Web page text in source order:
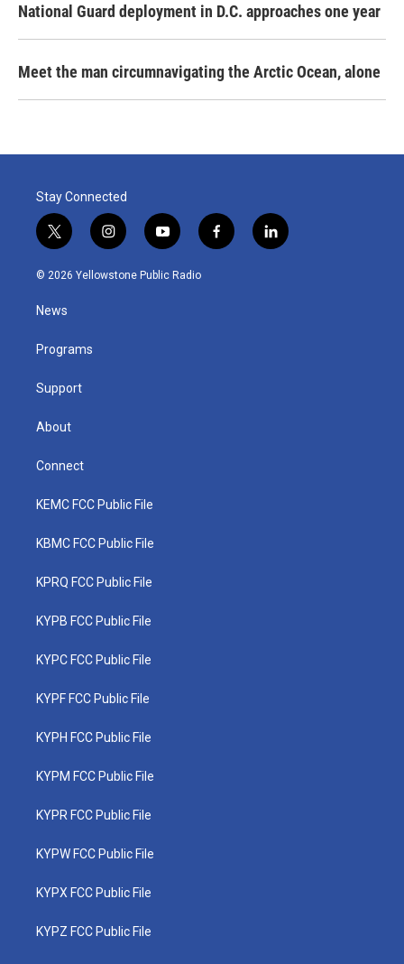
National Guard deployment in D.C. approaches one year
Meet the man circumnavigating the Arctic Ocean, alone
Stay Connected
t
w
i
t
e
i
n
s
y
o
u
f
a
l
i
© 2026 Yellowstone Public Radio
News
Programs
Support
About
Connect
KEMC FCC Public File
KBMC FCC Public File
KPRQ FCC Public File
KYPB FCC Public File
KYPC FCC Public File
KYPF FCC Public File
KYPH FCC Public File
KYPM FCC Public File
KYPR FCC Public File
KYPW FCC Public File
KYPX FCC Public File
KYPZ FCC Public File